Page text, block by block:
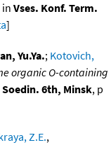
in Vses. Konf. Term.
]
Yu.Ya.; Kotovich,
organic O-containing
6th, Minsk, p
Z.E.,